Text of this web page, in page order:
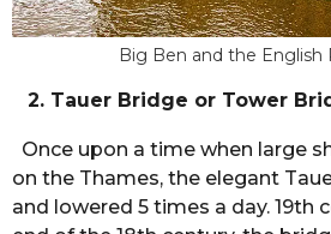
Big Ben and the English
2. Tauer Bridge or Tower
Once upon a time when large
on the Thames, the elegant
and lowered 5 times a day. 19th